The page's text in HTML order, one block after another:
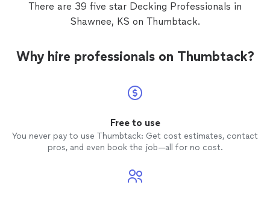
There are 39 five star Decking Professionals in
Shawnee, KS on Thumbtack.
Why hire professionals on Thumbtack?
Free to use
You never pay to use Thumbtack: Get cost estimates, contact
pros, and even book the job—all for no cost.